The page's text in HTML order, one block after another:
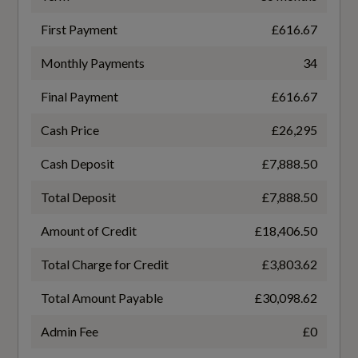
Pedals and Footrest - Stainless Steel
Split-Folding 2-Seater Rear Seat Bench in 3
Parts - 40-20-40 with Rear Centre Armrest
Tool Kit
Automatic Start-Stop with Coasting
Electromechanical Power Steering
General
Alternative Fuel Qualifying
Badge Power
First Payment £616.67
Monthly Payments 34
Final Payment £616.67
Cash Price £26,295
Cash Deposit £7,888.50
Total Deposit £7,888.50
Amount of Credit £18,406.50
Total Charge for Credit £3,803.62
Total Amount Payable £30,098.62
Admin Fee £0